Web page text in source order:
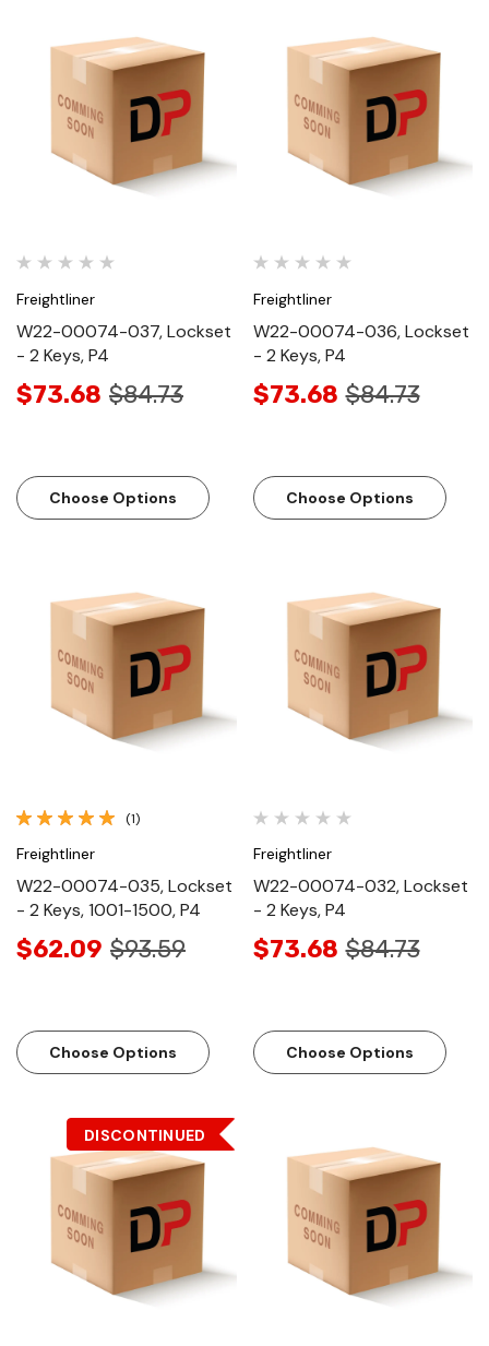
Freightliner
W22-00074-037, Lockset
- 2 Keys, P4
$73.68 $84.73
Choose Options
Freightliner
W22-00074-036, Lockset
- 2 Keys, P4
$73.68 $84.73
Choose Options
(1)
Freightliner
W22-00074-035, Lockset
- 2 Keys, 1001-1500, P4
$62.09 $93.59
Choose Options
Freightliner
W22-00074-032, Lockset
- 2 Keys, P4
$73.68 $84.73
Choose Options
DISCONTINUED